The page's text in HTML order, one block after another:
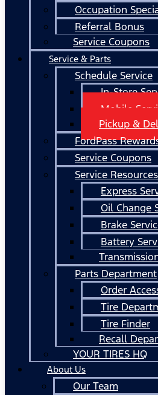
Occupation
Referral Bonus
Service Coupons
Service & Parts
Schedule Service
In-Store
Mobile
Pickup &
FordPass
Service Coupons
Service Resources
Express
Oil Change
Brake
Battery
Parts Department
Order
Tire
Tire Finder
Recall
YOUR TIRES HQ
About Us
Our Team